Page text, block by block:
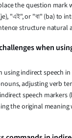
the question mark
"এই", or "বা" (ba) to
structure natural
when
using indirect speech
adjusting verb
speech markers
the original